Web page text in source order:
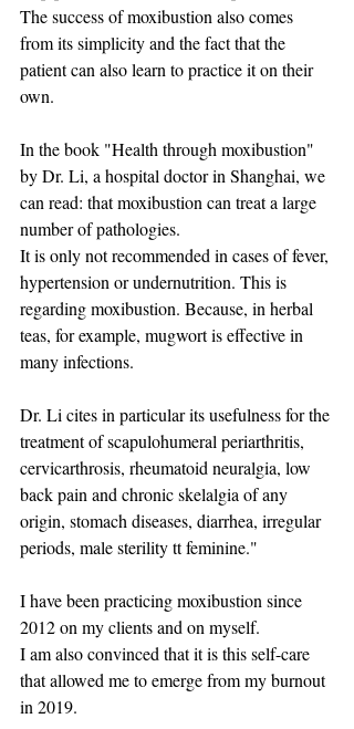
The success of moxibustion also comes
from its simplicity and the fact that the
patient can also learn to practice it on their
own. ​
In the book "Health through moxibustion"
by Dr. Li, a hospital doctor in Shanghai, we
can read: that moxibustion can treat a large
number of pathologies.
It is only not recommended in cases of fever,
hypertension or undernutrition. This is
regarding moxibustion. Because, in herbal
teas, for example, mugwort is effective in
many infections.
Dr. Li cites in particular its usefulness for the
treatment of scapulohumeral periarthritis,
cervicarthrosis, rheumatoid neuralgia, low
back pain and chronic skelalgia of any
origin, stomach diseases, diarrhea, irregular
periods, male sterility tt feminine."
​I have been practicing moxibustion since
2012 on my clients and on myself.
I am also convinced that it is this self-care
that allowed me to emerge from my burnout
in 2019.